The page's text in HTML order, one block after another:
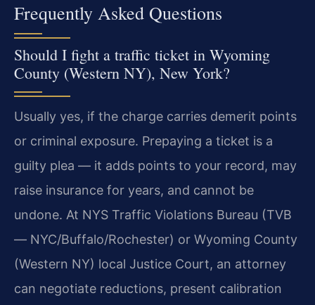
Frequently Asked Questions
Should I fight a traffic ticket in Wyoming
County (Western NY), New York?
Usually yes, if the charge carries demerit points
or criminal exposure. Prepaying a ticket is a
guilty plea — it adds points to your record, may
raise insurance for years, and cannot be
undone. At NYS Traffic Violations Bureau (TVB
— NYC/Buffalo/Rochester) or Wyoming County
(Western NY) local Justice Court, an attorney
can negotiate reductions, present calibration